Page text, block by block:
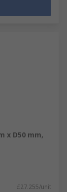
x D50 mm,
£27.255/unit